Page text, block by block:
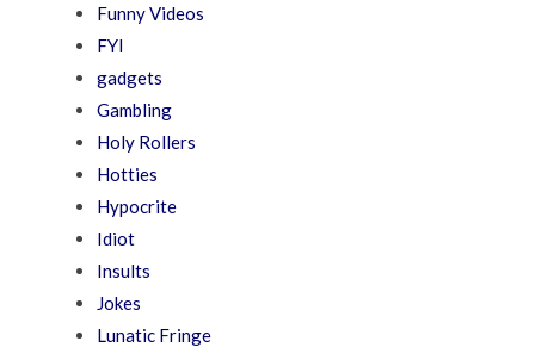
Funny Videos
FYI
gadgets
Gambling
Holy Rollers
Hotties
Hypocrite
Idiot
Insults
Jokes
Lunatic Fringe